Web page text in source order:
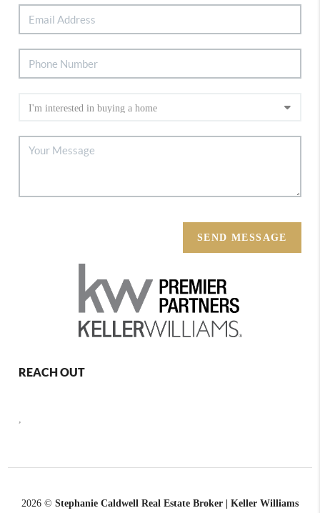
SEND MESSAGE
REACH OUT
,
2026 © Stephanie Caldwell Real Estate Broker | Keller Williams